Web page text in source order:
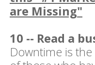
are Missing"
10 -- Read a
Downtime is